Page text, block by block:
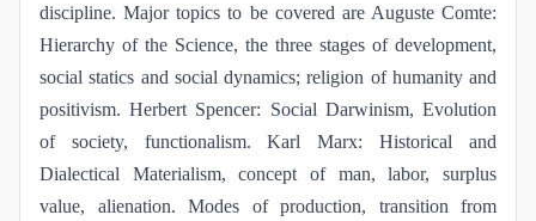
discipline. Major topics to be covered are Auguste Comte:
Hierarchy of the Science, the three stages of development,
social statics and social dynamics; religion of humanity and
positivism. Herbert Spencer: Social Darwinism, Evolution
of society, functionalism. Karl Marx: Historical and
Dialectical Materialism, concept of man, labor, surplus
value, alienation. Modes of production, transition from